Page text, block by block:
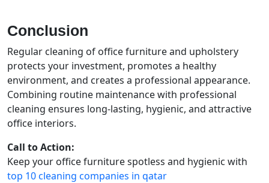
Conclusion
Regular cleaning of office furniture and upholstery
protects your investment, promotes a healthy
environment, and creates a professional appearance.
Combining routine maintenance with professional
cleaning ensures long-lasting, hygienic, and attractive
office interiors.
Call to Action:
Keep your office furniture spotless and hygienic with
top 10 cleaning companies in qatar